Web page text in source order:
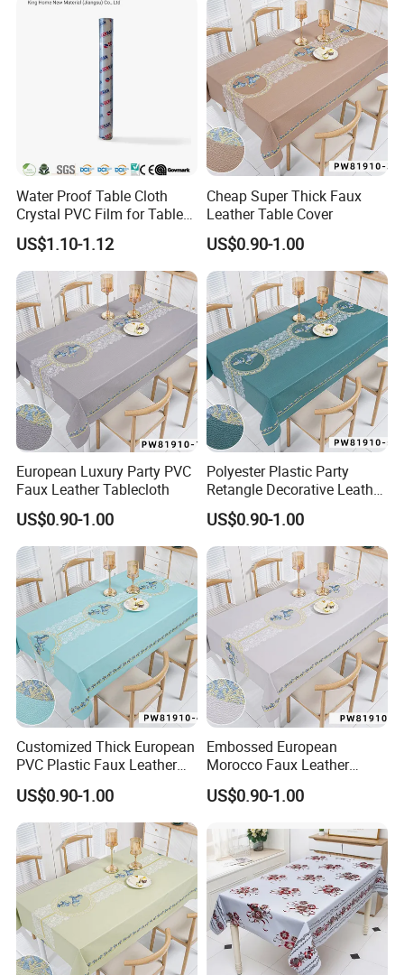
DongGuan TengJia Plastic & Hardware Co., Ltd
DaSha Village, DaLingShan Town, DongGuan,
GuangDong, 523821 China
Cellphone: 0086 13537435019
Tel.: 0086-769-81623172
Fax.: 0086-769-82789986
Web: tengjia.en.made-in-china.com
Water Proof Table Cloth
Crystal PVC Film for Table
Cover
US$1.10-1.12
Cheap Super Thick Faux
Leather Table Cover
US$0.90-1.00
European Luxury Party PVC
Faux Leather Tablecloth
US$0.90-1.00
Polyester Plastic Party
Retangle Decorative Leather
Tablecloth
US$0.90-1.00
Customized Thick European
PVC Plastic Faux Leather
Tablecloth
US$0.90-1.00
Embossed European
Morocco Faux Leather
Tablecloth for Home
US$0.90-1.00